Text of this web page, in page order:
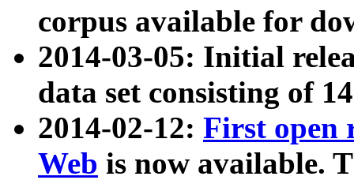
corpus available for
2014-03-05: Initial
data set consisting of
2014-02-12: First open
Web is now available.